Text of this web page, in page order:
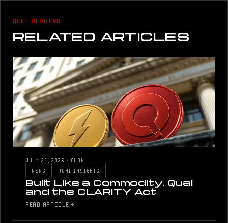
KEEP READING
RELATED ARTICLES
JULY 21, 2026 · ALAN
NEWS
QUAI INSIGHTS
Built Like a Commodity. Quai
and the CLARITY Act
READ ARTICLE +